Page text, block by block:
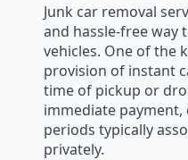
Junk car removal
and hassle-free way
vehicles. One of the
provision of instant
time of pickup or
immediate
periods typically
privately.